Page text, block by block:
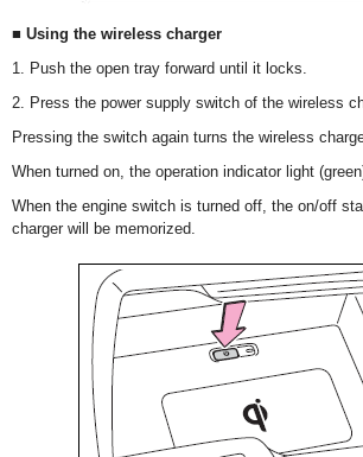
■ Using the wireless charger
1. Push the open tray forward until it locks.
2. Press the power supply switch of the wireless
Pressing the switch again turns the wireless
When turned on, the operation indicator light
When the engine switch is turned off, the on/off
charger will be memorized.